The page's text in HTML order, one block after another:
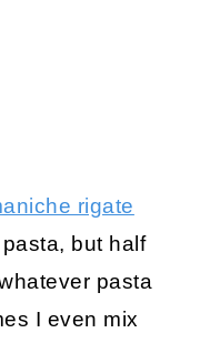
rigate
but half
pasta
I even mix